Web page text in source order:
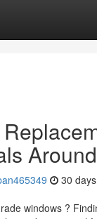
30
windows ?